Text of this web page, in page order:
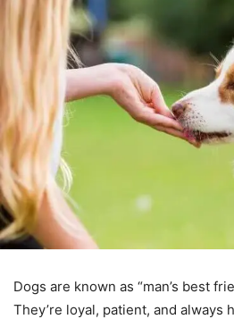
Dogs are known as “man’s best
They’re loyal, patient, and always